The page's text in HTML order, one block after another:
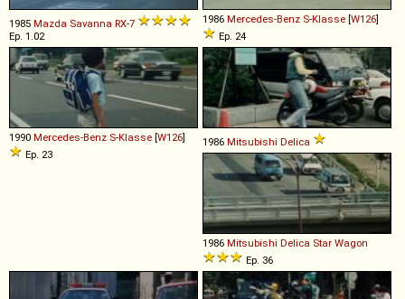
1985 Mazda Savanna RX-7
Ep. 1.02
1986 Mercedes-Benz S-Klasse [W126]
Ep. 24
1990 Mercedes-Benz S-Klasse [W126]
Ep. 23
1986 Mitsubishi Delica
1986 Mitsubishi Delica Star Wagon
Ep. 36